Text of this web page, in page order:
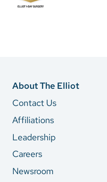
About The Elliot
Contact Us
Affiliations
Leadership
Careers
Newsroom